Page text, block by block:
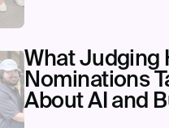
What Judging
Nominations
About AI and